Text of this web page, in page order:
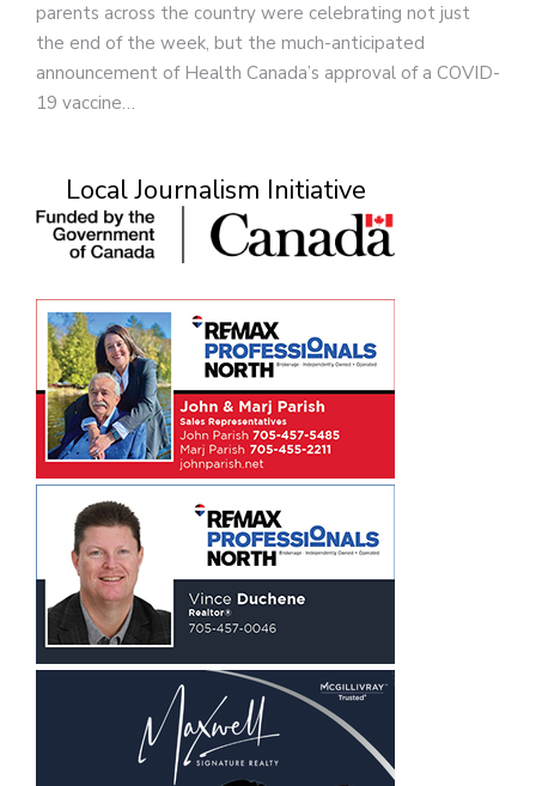
parents across the country were celebrating not just
the end of the week, but the much-anticipated
announcement of Health Canada’s approval of a COVID-
19 vaccine…
Local Journalism Initiative